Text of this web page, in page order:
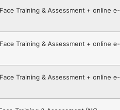
Training & Assessment + online e-
Training & Assessment + online e-
Training & Assessment + online e-